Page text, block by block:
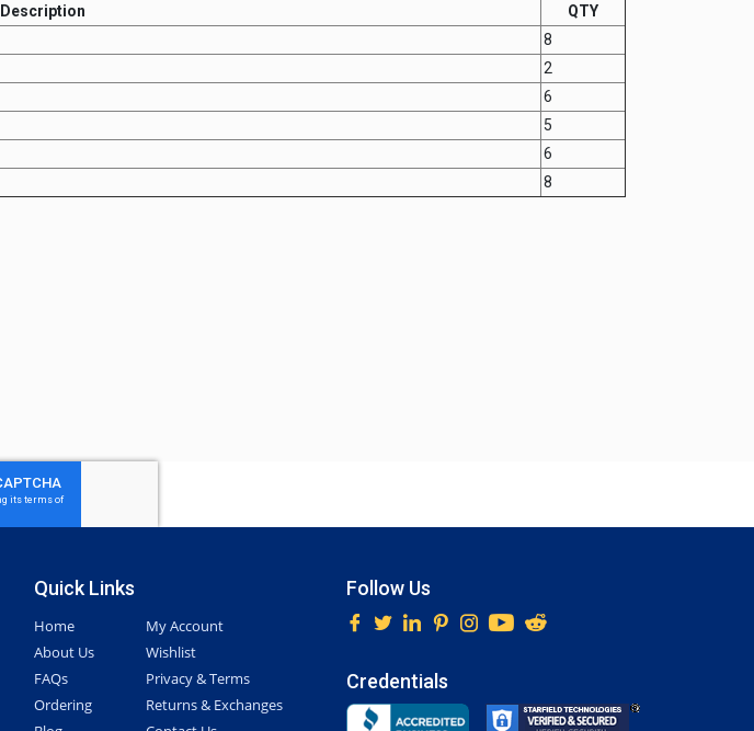
Description
QTY
8
2
6
5
6
8
Quick Links
Home
About Us
FAQs
Ordering
My Account
Wishlist
Privacy & Terms
Returns & Exchanges
Follow Us
Credentials